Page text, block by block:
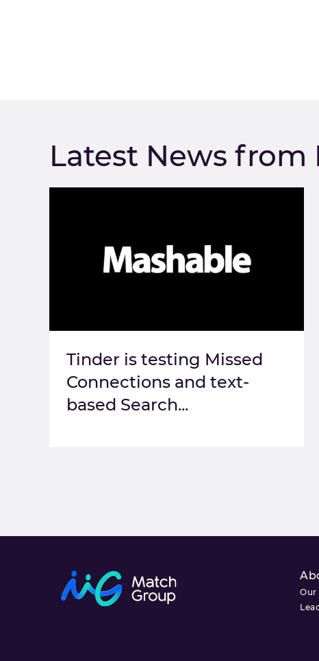
Latest News from
Tinder is testing Missed
Connections and text-
based Search...
Our